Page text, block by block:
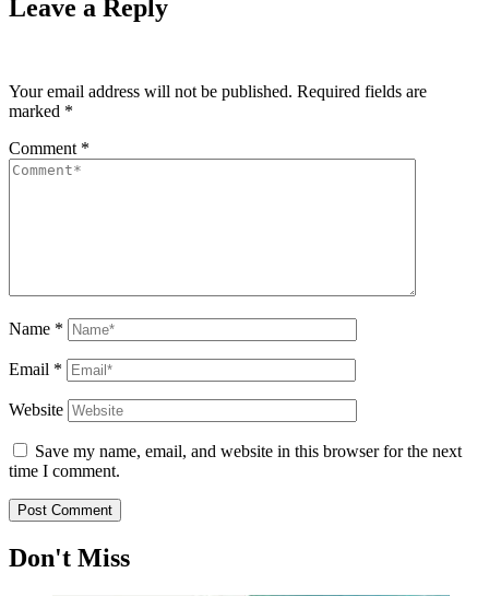
Leave a Reply
Your email address will not be published. Required fields are
marked *
Comment *
Name *
Email *
Website
Save my name, email, and website in this browser for the next
time I comment.
Don't Miss